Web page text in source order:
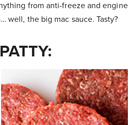
from anti-freeze and engine
well, the big mac sauce. Tasty?